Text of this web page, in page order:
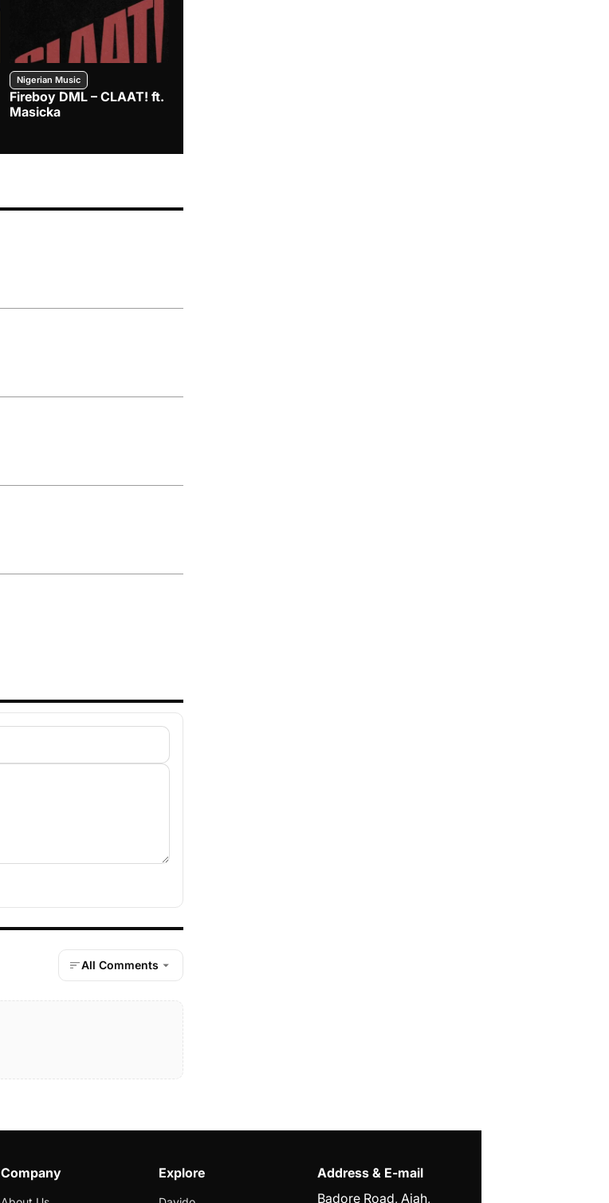
Nigerian Music
Fireboy DML – CLAAT! ft.
Masicka
All Comments
Company Explore
Address & E-mail
Badore Road, Ajah,